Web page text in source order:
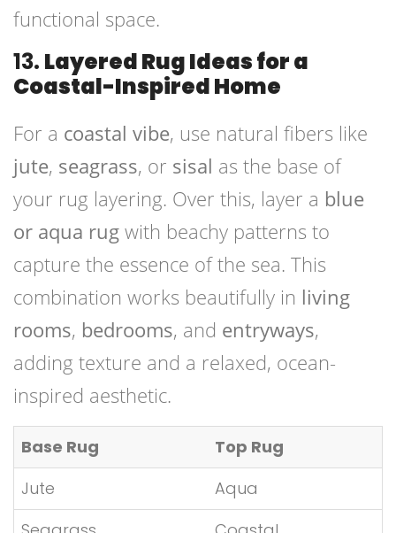
functional space.
13. Layered Rug Ideas for a
Coastal-Inspired Home
For a coastal vibe, use natural fibers like
jute, seagrass, or sisal as the base of
your rug layering. Over this, layer a blue
or aqua rug with beachy patterns to
capture the essence of the sea. This
combination works beautifully in living
rooms, bedrooms, and entryways,
adding texture and a relaxed, ocean-
inspired aesthetic.
Base Rug
Top Rug
Jute
Aqua